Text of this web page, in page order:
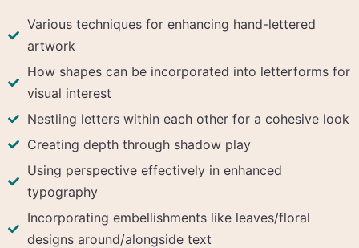
Various techniques for enhancing hand-lettered
artwork
How shapes can be incorporated into letterforms for
visual interest
Nestling letters within each other for a cohesive look
Creating depth through shadow play
Using perspective effectively in enhanced
typography
Incorporating embellishments like leaves/floral
designs around/alongside text